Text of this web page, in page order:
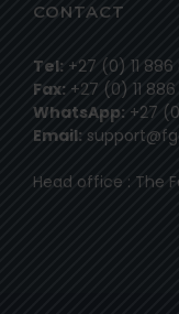
CONTACT
Tel: +27 (0) 11
Fax: +27 (0) 11
WhatsApp: +27
Email:
Head office : The